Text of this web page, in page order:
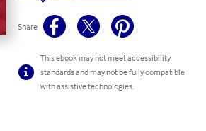
Share
This ebook may not meet accessibility
standards and may not be fully compatible
with assistive technologies.